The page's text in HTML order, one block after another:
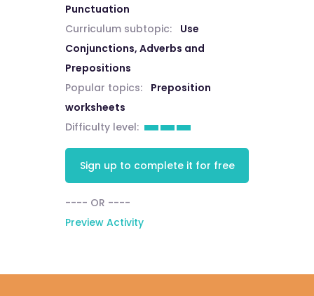
Punctuation
Curriculum subtopic:
Use
Conjunctions, Adverbs and
Prepositions
Popular topics:
Preposition
worksheets
Difficulty level:
Sign up to complete it for free
---- OR ----
Preview Activity